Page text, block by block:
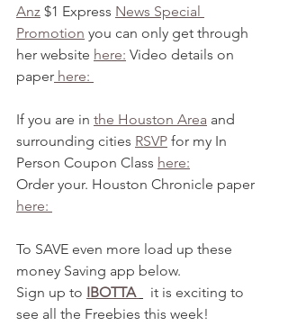
Anz $1 Express News Special
Promotion you can only get through
her website here: Video details on
paper here:
If you are in the Houston Area and
surrounding cities RSVP for my In
Person Coupon Class here:
Order your. Houston Chronicle paper
here:
To SAVE even more load up these
money Saving app below.
Sign up to IBOTTA
it is exciting to
see all the Freebies this week!